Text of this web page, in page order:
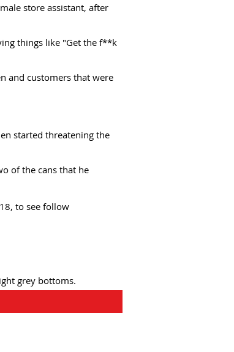
store assistant, after
things like "Get the f**k
and customers that were
started threatening the
of the cans that he
to see follow
grey bottoms.